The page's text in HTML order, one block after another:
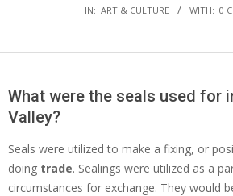
IN: ART & CULTURE WITH: 0
What were the seals used for
Valley?
Seals were utilized to make a fixing, or
doing trade. Sealings were utilized as a
circumstances for exchange. They would